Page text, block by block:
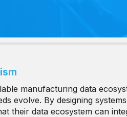
manufacturing data
evolve. By designing
their data ecosystem can